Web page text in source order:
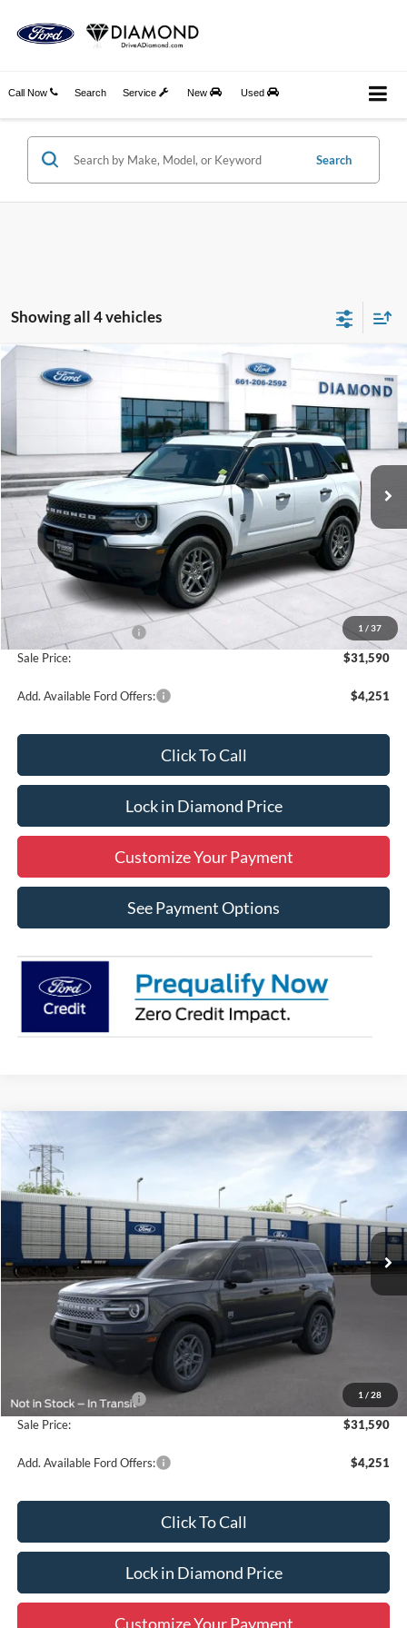
Call Now Service New Used
Search
Search
Showing all 4 vehicles
1 / 37
2026Ford Bronco Sport
3FMCR9BN3TRE71463Stock:3NE71463 Model:R9B
In Stock
BUY FINANCE LEASE
$31,590
SALE PRICE
Less
MSRP:
$33,840
Retail Customer Cash
-$2,250
Sale Price:
$31,590
Add. Available Ford Offers: $4,251
Click To Call
Lock in Diamond Price
Customize Your Payment
See Payment Options
Compare Vehicle
1 / 28
2026Ford Bronco SportBig Bend
Price Drop
VIN:3FMCR9BN7TRE73765 3NE73765 R9B
In Stock Ext.
LEASE
$2,250
OFF MSRP
$31,590
SALE PRICE
Less
Retail Customer Cash
-$2,250
Sale Price:
$31,590
Add. Available Ford Offers: $4,251
Click To Call
Lock in Diamond Price
Customize Your Payment